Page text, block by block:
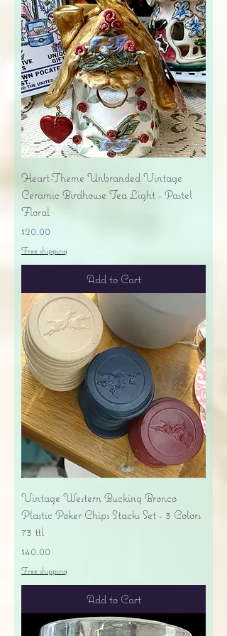
Heart-Theme Unbranded Vintage
Ceramic Birdhouse Tea Light - Pastel
Floral
Price
$20.00
Free shipping
Add to Cart
Vintage Western Bucking Bronco
Plastic Poker Chips Stacks Set - 3 Colors
73 ttl
Price
$40.00
Free shipping
Add to Cart